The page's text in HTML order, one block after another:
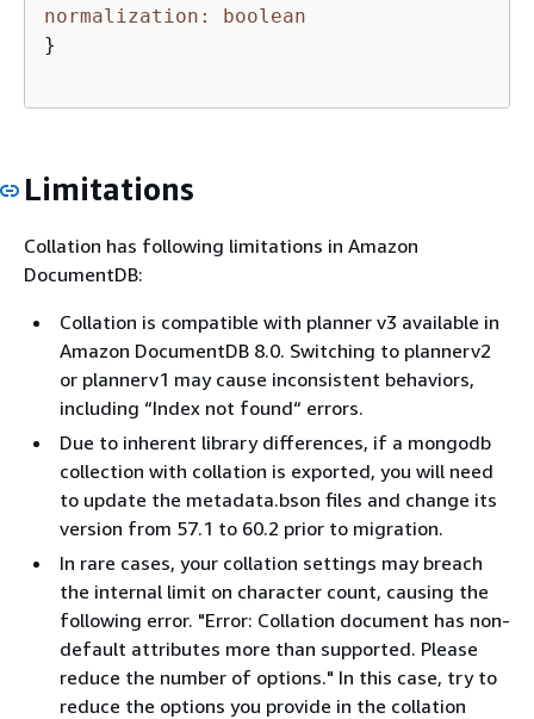
normalization: boolean
}
Limitations
Collation has following limitations in Amazon
DocumentDB:
Collation is compatible with planner v3 available in
Amazon DocumentDB 8.0. Switching to plannerv2
or plannerv1 may cause inconsistent behaviors,
including “Index not found“ errors.
Due to inherent library differences, if a mongodb
collection with collation is exported, you will need
to update the metadata.bson files and change its
version from 57.1 to 60.2 prior to migration.
In rare cases, your collation settings may breach
the internal limit on character count, causing the
following error. "Error: Collation document has non-
default attributes more than supported. Please
reduce the number of options." In this case, try to
reduce the options you provide in the collation